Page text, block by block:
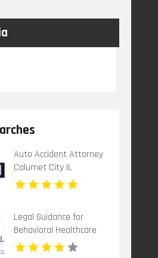
Auto Accident Attorney
Calumet City IL
Legal Guidance for
Behavioral Healthcare
Providers in Boca Raton